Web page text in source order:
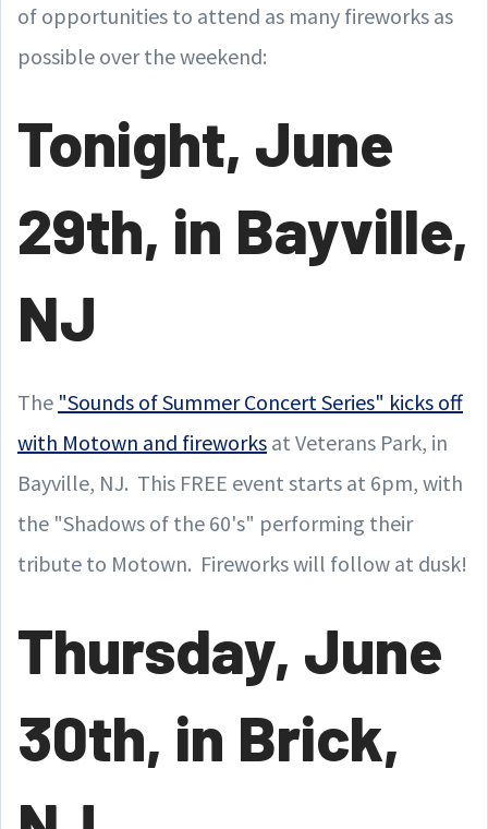
of opportunities to attend as many fireworks as
possible over the weekend:
Tonight, June
29th, in Bayville,
NJ
The "Sounds of Summer Concert Series" kicks off
with Motown and fireworks at Veterans Park, in
Bayville, NJ. This FREE event starts at 6pm, with
the "Shadows of the 60's" performing their
tribute to Motown. Fireworks will follow at dusk!
Thursday, June
30th, in Brick,